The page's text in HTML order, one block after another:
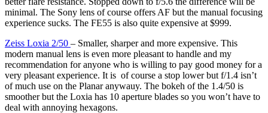
minimal. The Sony lens of course offers AF but the manual focusing
experience sucks. The FE55 is also quite expensive at $999.
Zeiss Loxia 2/50 – Smaller, sharper and more expensive. This
modern manual lens is even more pleasant to handle and my
recommendation for anyone who is willing to pay good money for a
very pleasant experience. It is of course a stop lower but f/1.4 isn’t
of much use on the Planar anywauy. The bokeh of the 1.4/50 is
smoother but the Loxia has 10 aperture blades so you won’t have to
deal with annoying hexagons.